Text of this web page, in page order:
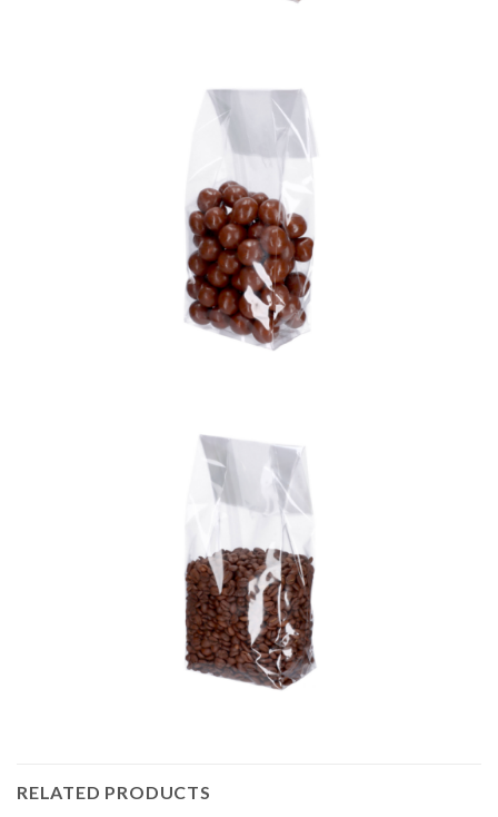
RELATED PRODUCTS